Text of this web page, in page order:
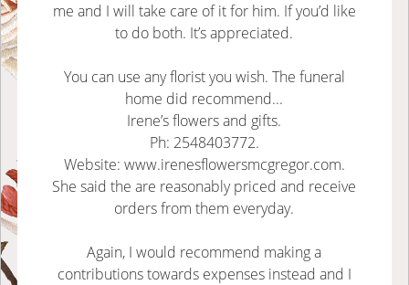
me and I will take care of it for him. If you’d like
to do both. It’s appreciated.
You can use any florist you wish. The funeral
home did recommend...
Irene’s flowers and gifts.
Ph: 2548403772.
Website: www.irenesflowersmcgregor.com.
She said the are reasonably priced and receive
orders from them everyday.
Again, I would recommend making a
contributions towards expenses instead and I